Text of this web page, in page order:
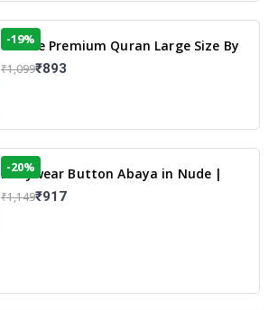
13 Line Premium Quran Large Size By
Yusufi Publishers
-19%
₹1,099₹893
Dailywear Button Abaya in Nude |
Casual Modest Wear
-20%
₹1,149₹917